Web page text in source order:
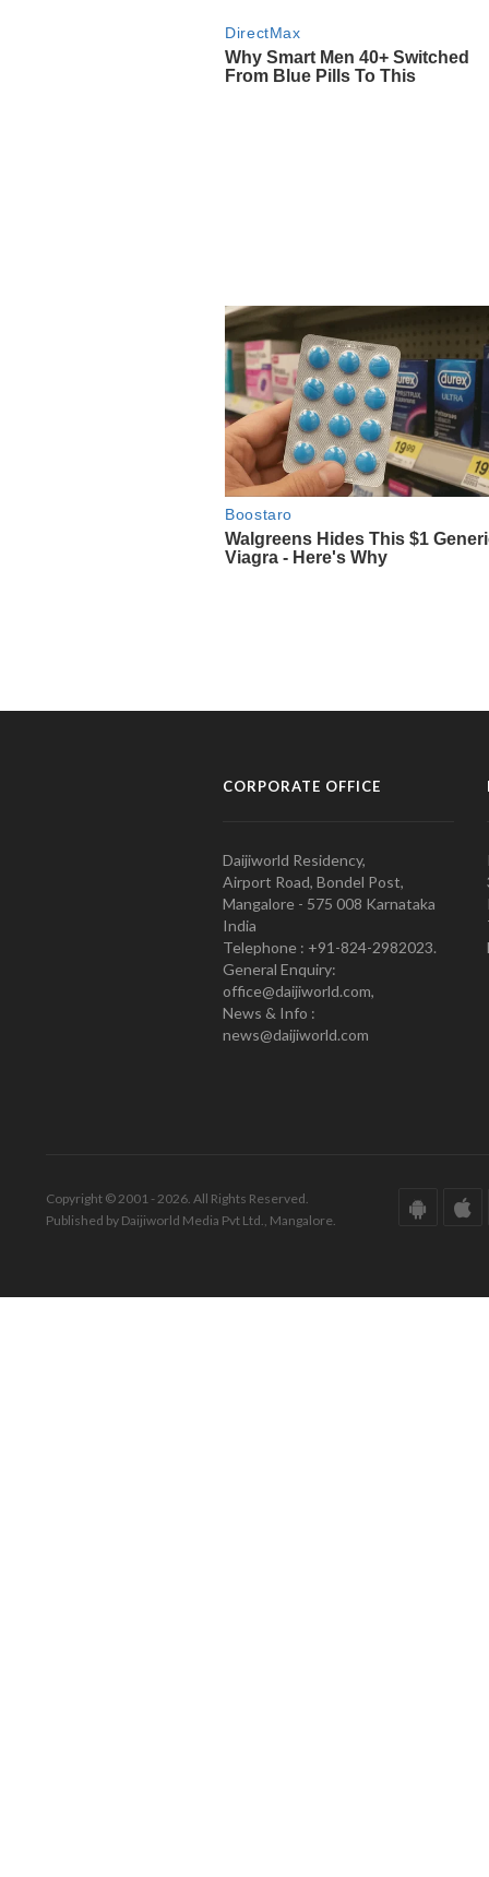
CORPORATE OFFICE
Daijiworld Residency,
Airport Road, Bondel Post,
Mangalore - 575 008 Karnataka
India
Telephone : +91-824-2982023.
General Enquiry:
office@daijiworld.com,
News & Info :
news@daijiworld.com
Copyright © 2001 - 2026. All Rights Reserved.
Published by Daijiworld Media Pvt Ltd., Mangalore.